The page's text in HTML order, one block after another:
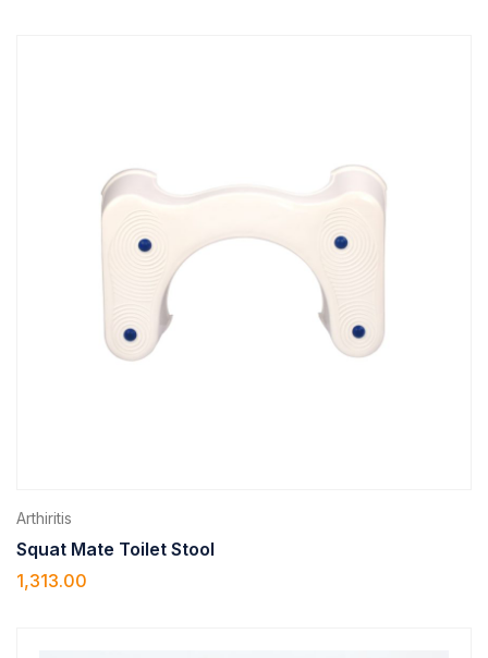
Arthiritis
Squat Mate Toilet Stool
1,313.00